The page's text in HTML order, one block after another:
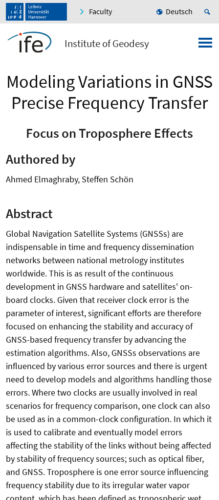
Faculty Deutsch
Institute of Geodesy
Modeling Variations in GNSS
Precise Frequency Transfer
Focus on Troposphere Effects
Authored by
Ahmed Elmaghraby, Steffen Schön
Abstract
Global Navigation Satellite Systems (GNSSs) are
indispensable in time and frequency dissemination
networks between national metrology institutes
worldwide. This is as result of the continuous
development in GNSS hardware and satellites' on-
board clocks. Given that receiver clock error is the
parameter of interest, significant efforts are therefore
focused on enhancing the stability and accuracy of
GNSS-based frequency transfer by advancing the
estimation algorithms. Also, GNSSs observations are
influenced by various error sources and there is urgent
need to develop models and algorithms handling those
errors. Where two clocks are usually involved in real
scenarios for frequency comparison, one clock can also
be used as in a common-clock configuration. In which it
is used to calibrate and eventually model errors
affecting the stability of the links without being affected
by stability of frequency sources; such as optical fiber,
and GNSS. Troposphere is one error source influencing
frequency stability due to its irregular water vapor